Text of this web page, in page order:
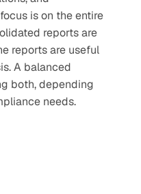
is on the entire
reports are
reports are useful
A balanced
both, depending
needs.